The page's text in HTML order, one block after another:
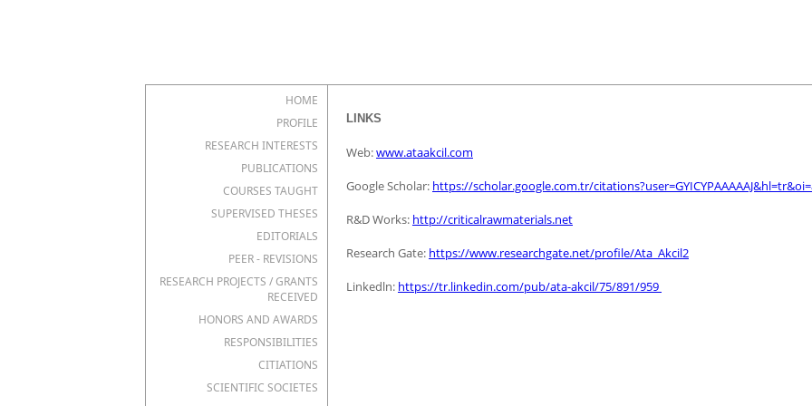
HOME
PROFILE
RESEARCH INTERESTS
PUBLICATIONS
COURSES TAUGHT
SUPERVISED THESES
EDITORIALS
PEER - REVISIONS
RESEARCH PROJECTS / GRANTS
RECEIVED
HONORS AND AWARDS
RESPONSIBILITIES
CITIATIONS
SCIENTIFIC SOCIETES
LINKS
Web:www.ataakcil.com
Google Scholar: https://scholar.google.com.tr/
R&D Works: http://criticalrawmaterials.net
Research Gate: https://www.researchgate.net/profile/Ata_Akcil2
Linkedln: https://tr.linkedin.com/pub/ata-akcil/75/891/959